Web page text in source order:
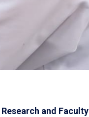
Research and Faculty